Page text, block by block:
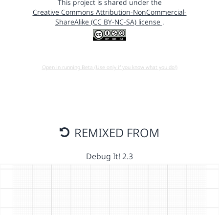
This project is shared under the
Creative Commons Attribution-NonCommercial-
ShareAlike (CC BY-NC-SA) license .
Open in running Beta (Use only if you know what you do!)
REMIXED FROM
Debug It! 2.3